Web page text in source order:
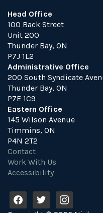
Head Office
100 Back Street
Unit 200
Thunder Bay, ON
P7J 1L2
Administrative Office
200 South Syndicate
Thunder Bay, ON
P7E 1C9
Eastern Office
145 Wilson Avenue
Timmins, ON
P4N 2T2
Contact
Work With Us
Accessibility
a
w
n